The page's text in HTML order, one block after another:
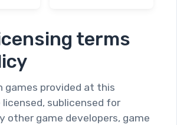
terms
games provided at this
sublicensed for
other game developers, game